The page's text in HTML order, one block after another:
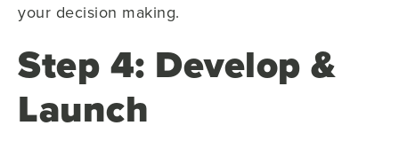
your decision making.
Step 4: Develop &
Launch